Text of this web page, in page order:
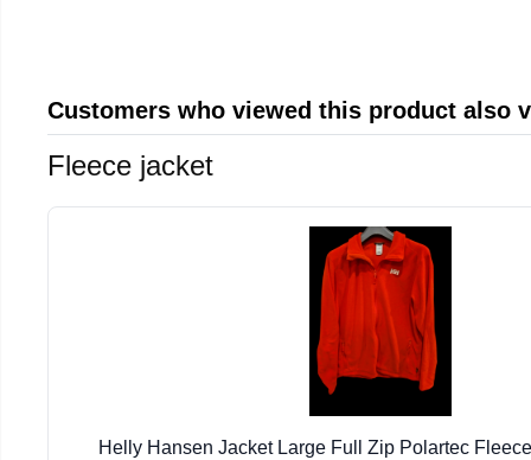
Customers who viewed this product also
Fleece jacket
Helly Hansen Jacket Large Full Zip Polartec